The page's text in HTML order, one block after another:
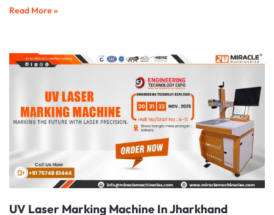
Read More »
UV Laser Marking Machine In Jharkhand